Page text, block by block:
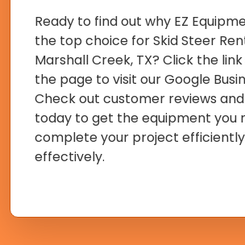
Ready to find out why EZ
the top choice for Skid Steer
Marshall Creek, TX? Click the
the page to visit our Google
Check out customer reviews
today to get the equipment you
complete your project
effectively.